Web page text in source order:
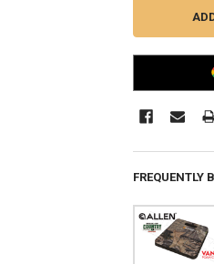
FREQUENTLY